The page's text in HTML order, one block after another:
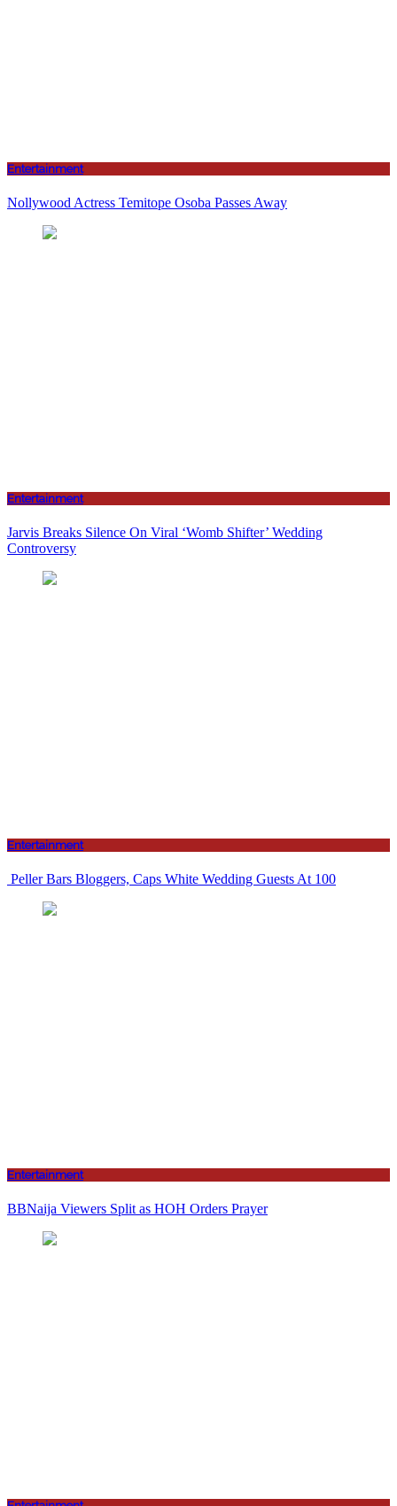
Entertainment
Nollywood Actress Temitope Osoba Passes Away
Entertainment
Jarvis Breaks Silence On Viral ‘Womb Shifter’ Wedding
Controversy
Entertainment
Peller Bars Bloggers, Caps White Wedding Guests At 100
Entertainment
BBNaija Viewers Split as HOH Orders Prayer